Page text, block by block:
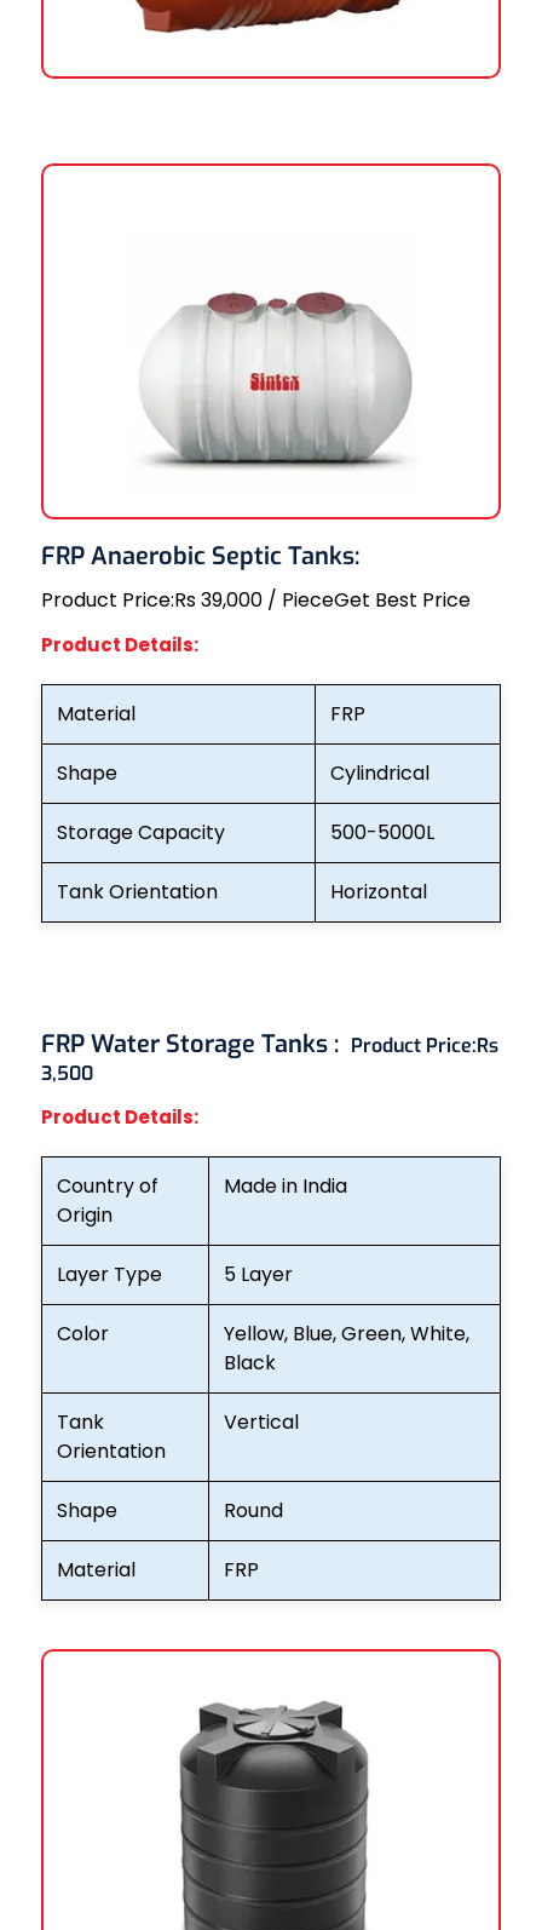
FRP Anaerobic Septic Tanks:
Product Price:Rs 39,000 / PieceGet Best Price
Product Details:
Material FRP
Shape Cylindrical
Storage Capacity 500-5000L
Tank Orientation Horizontal
FRP Water Storage Tanks : Product Price:Rs
3,500
Product Details:
Country of
Origin
Made in India
Layer Type 5 Layer
Color
Yellow, Blue, Green, White,
Black
Tank
Orientation
Vertical
Shape Round
Material FRP